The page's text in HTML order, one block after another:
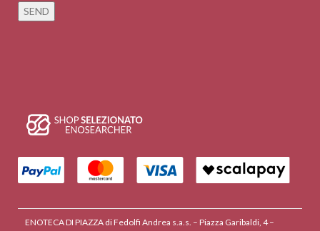
ENOTECA DI PIAZZA di Fedolfi Andrea s.a.s. – Piazza Garibaldi, 4 –